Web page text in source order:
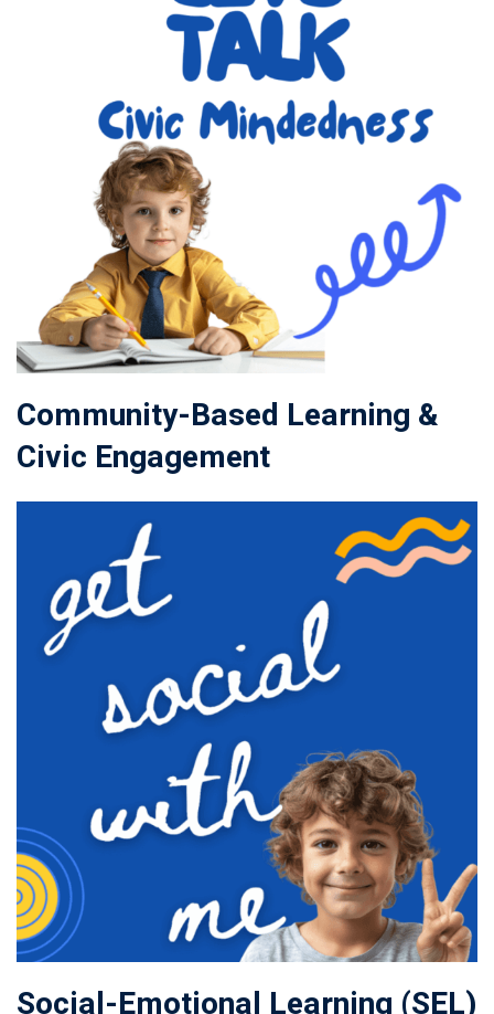
Community-Based Learning &
Civic Engagement
Social-Emotional Learning (SEL)